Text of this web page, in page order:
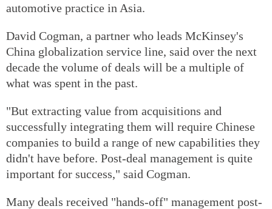
automotive practice in Asia.
David Cogman, a partner who leads McKinsey's
China globalization service line, said over the next
decade the volume of deals will be a multiple of
what was spent in the past.
"But extracting value from acquisitions and
successfully integrating them will require Chinese
companies to build a range of new capabilities they
didn't have before. Post-deal management is quite
important for success," said Cogman.
Many deals received "hands-off" management post-